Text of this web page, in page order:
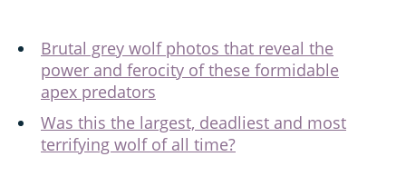
Brutal grey wolf photos that reveal the
power and ferocity of these formidable
apex predators
Was this the largest, deadliest and most
terrifying wolf of all time?